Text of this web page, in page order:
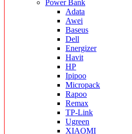
Power Bank
Adata
Awei
Baseus
Dell
Energizer
Havit
HP
Ipipoo
Micropack
Rapoo
Remax
TP-Link
Ugreen
XIAOMI